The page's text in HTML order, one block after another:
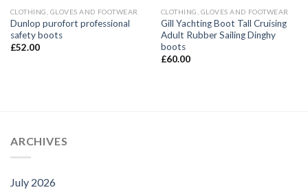
CLOTHING, GLOVES AND FOOTWEAR
Dunlop purofort professional
safety boots
£52.00
CLOTHING, GLOVES AND FOOTWEAR
Gill Yachting Boot Tall Cruising
Adult Rubber Sailing Dinghy
boots
£60.00
ARCHIVES
July 2026